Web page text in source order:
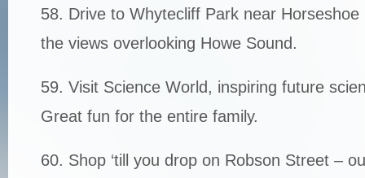
58. Drive to Whytecliff Park near Horseshoe
the views overlooking Howe Sound.
59. Visit Science World, inspiring future
Great fun for the entire family.
60. Shop ‘till you drop on Robson Street –